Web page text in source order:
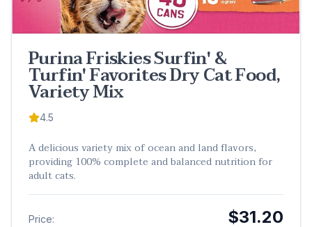
Purina Friskies Surfin' &
Turfin' Favorites Dry Cat Food,
Variety Mix
4.5
A delicious variety mix of ocean and land flavors,
providing 100% complete and balanced nutrition for
adult cats.
Price: $31.20